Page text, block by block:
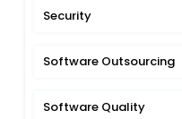
Security
Software Outsourcing
Software Quality